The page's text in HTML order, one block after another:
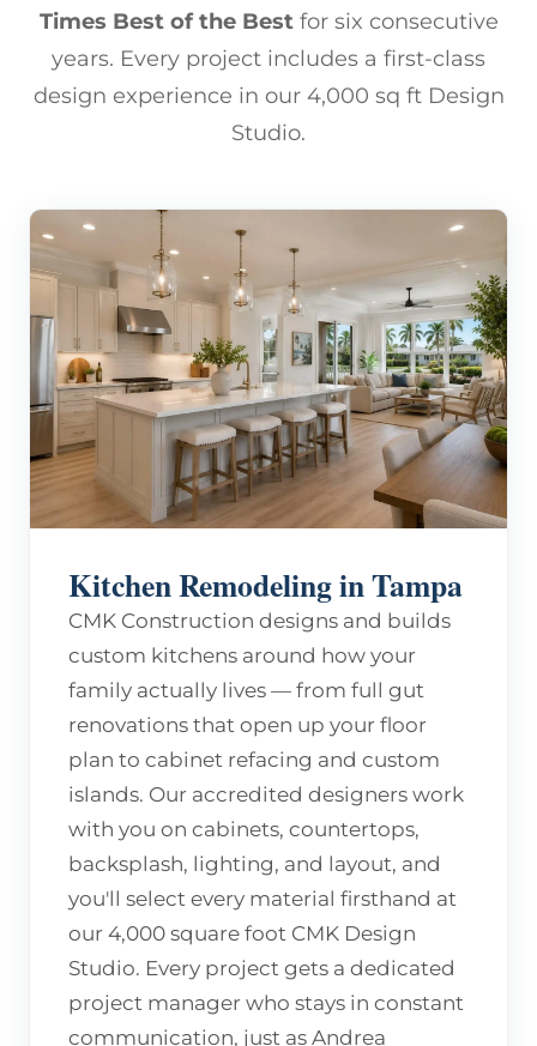
Times Best of the Bestfor six consecutive
years. Every project includes a first-class
design experience in our 4,000 sq ft Design
Studio.
Kitchen Remodeling in Tampa
CMK Construction designs and builds
custom kitchens around how your
family actually lives — from full gut
renovations that open up your floor
plan to cabinet refacing and custom
islands. Our accredited designers work
with you on cabinets, countertops,
backsplash, lighting, and layout, and
you'll select every material firsthand at
our 4,000 square foot CMK Design
Studio. Every project gets a dedicated
project manager who stays in constant
communication, just as Andrea